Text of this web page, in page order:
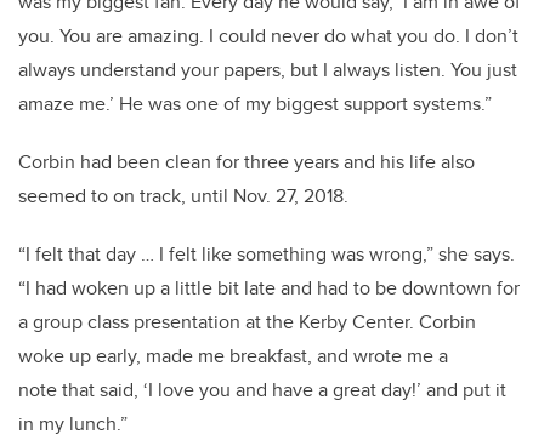
you. You are amazing. I could never do what you do. I don’t
always understand your papers, but I always listen. You just
amaze me.’ He was one of my biggest support systems.”
Corbin had been clean for three years and his life also
seemed to on track, until Nov. 27, 2018.
“I felt that day … I felt like something was wrong,” she says.
“I had woken up a little bit late and had to be downtown for
a group class presentation at the Kerby Center. Corbin
woke up early, made me breakfast, and wrote me a
note that said, ‘I love you and have a great day!’ and put it
in my lunch.”